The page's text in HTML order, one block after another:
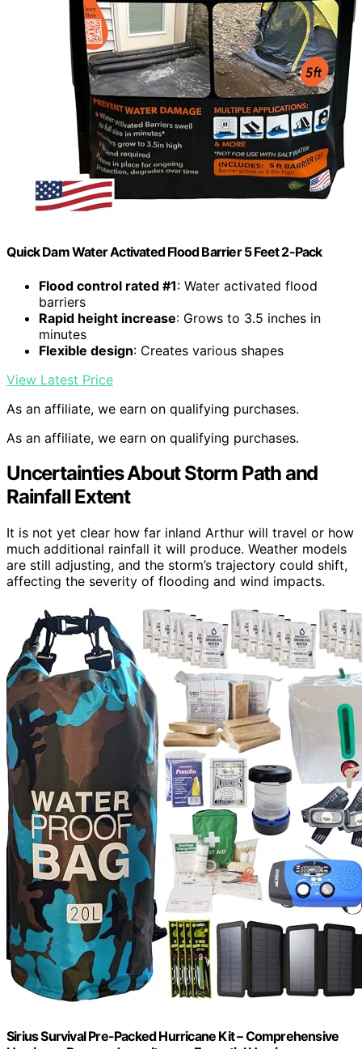
Quick Dam Water Activated Flood Barrier 5 Feet 2-Pack
Flood control rated #1: Water activated flood
barriers
Rapid height increase: Grows to 3.5 inches in
minutes
Flexible design: Creates various shapes
View Latest Price
As an affiliate, we earn on qualifying purchases.
As an affiliate, we earn on qualifying purchases.
Uncertainties About Storm Path and
Rainfall Extent
It is not yet clear how far inland Arthur will travel or how
much additional rainfall it will produce. Weather models
are still adjusting, and the storm’s trajectory could shift,
affecting the severity of flooding and wind impacts.
Sirius Survival Pre-Packed Hurricane Kit – Comprehensive